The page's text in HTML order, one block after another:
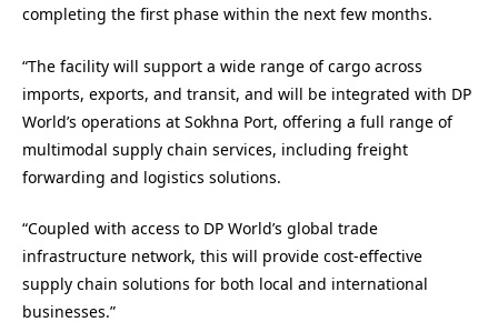
completing the first phase within the next few months.
“The facility will support a wide range of cargo across
imports, exports, and transit, and will be integrated with DP
World’s operations at Sokhna Port, offering a full range of
multimodal supply chain services, including freight
forwarding and logistics solutions.
“Coupled with access to DP World’s global trade
infrastructure network, this will provide cost-effective
supply chain solutions for both local and international
businesses.”